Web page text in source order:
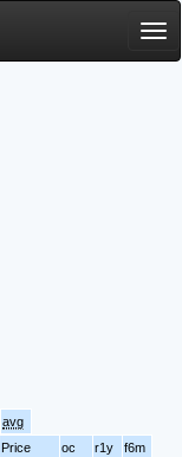
avg
Price oc r1y
f6m